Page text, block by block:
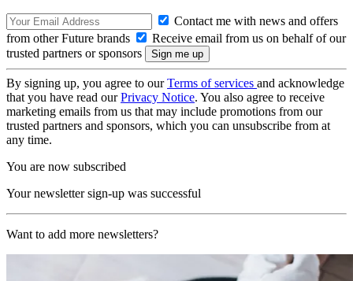
Contact me with news and offers
from other Future brands
Receive email from us on behalf of our
trusted partners or sponsors
By signing up, you agree to ourTerms of services and acknowledge
that you have read ourPrivacy Notice. You also agree to receive
marketing emails from us that may include promotions from our
trusted partners and sponsors, which you can unsubscribe from at
any time.
You are now subscribed
Your newsletter sign-up was successful
Want to add more newsletters?